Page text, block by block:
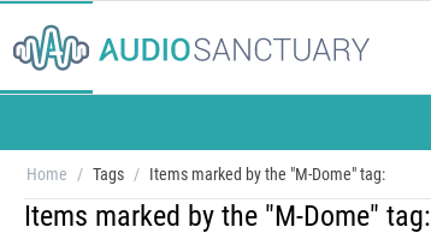
Home / Tags / Items marked by the "M-Dome" tag:
Items marked by the "M-Dome" tag: